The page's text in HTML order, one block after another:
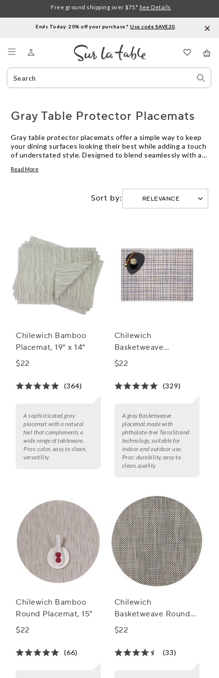
Ends Today: 20% off your purchase.* Use code SAVE20
Search
Catalog
Free ground shipping over $75.* See Details
Gray Table Protector Placemats
Gray table protector placemats offer a simple way to keep
your dining surfaces looking their best while adding a touch
of understated style. Designed to blend seamlessly with a
everyday wear and tear during meals. Explore options in
practicality and modern elegance for your home.
Read More
Sort by:
Chilewich Bamboo
Placemat, 19" x 14"
$22
(364)
A sophisticated gray
placemat with a natural
feel that complements a
wide range of tableware.
Pros: color, easy to clean,
versatility
Chilewich
Basketweave
Placemat, 19" x 14"
$22
(329)
A gray Basketweave
placemat made with
phthalate-free TerraStrand
technology, suitable for
indoor and outdoor use.
Pros: durability, easy to
clean, quality
Chilewich Bamboo
Round Placemat, 15"
$22
(66)
Chilewich
Basketweave Round
Placemat, 15"
$22
(33)